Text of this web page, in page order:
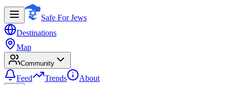
Safe For Jews
Destinations
Map
Community
Feed Trends About